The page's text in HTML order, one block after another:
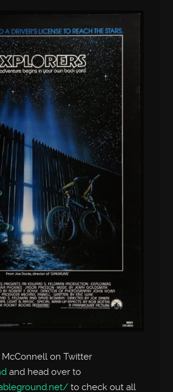
on Twitter
and head over to
to check out all